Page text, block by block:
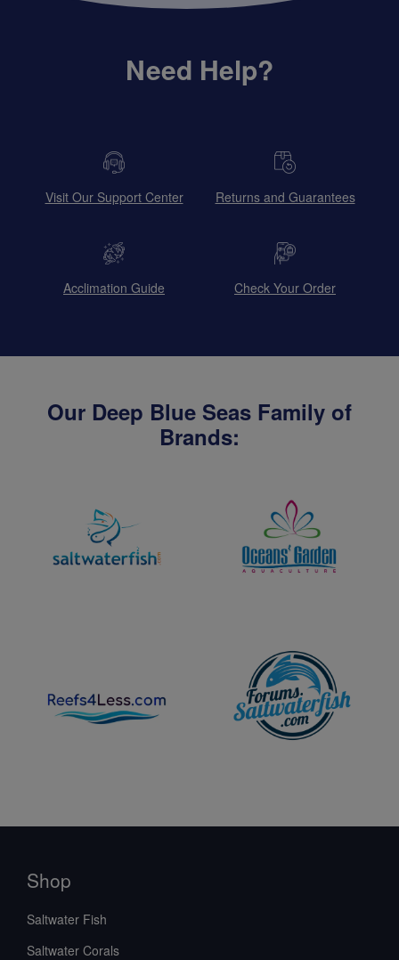
Need Help?
Visit Our Support Center Returns and Guarantees
Acclimation Guide Check Your Order
Our Deep Blue Seas Family of
Brands:
Shop
Saltwater Fish
Saltwater Corals